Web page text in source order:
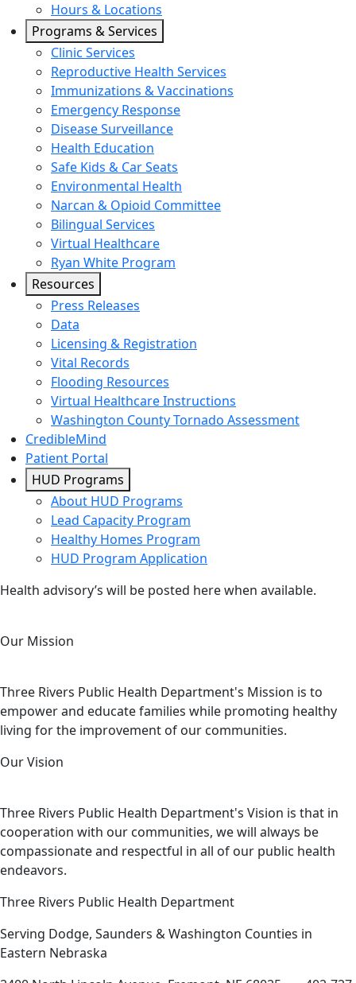
Hours & Locations
Programs & Services
Clinic Services
Reproductive Health Services
Immunizations & Vaccinations
Emergency Response
Disease Surveillance
Health Education
Safe Kids & Car Seats
Environmental Health
Narcan & Opioid Committee
Bilingual Services
Virtual Healthcare
Ryan White Program
Resources
Press Releases
Data
Licensing & Registration
Vital Records
Flooding Resources
Virtual Healthcare Instructions
Washington County Tornado Assessment
CredibleMind
Patient Portal
HUD Programs
About HUD Programs
Lead Capacity Program
Healthy Homes Program
HUD Program Application
Health advisory’s will be posted here when available.
Our Mission
Three Rivers Public Health Department's Mission is to
empower and educate families while promoting healthy
living for the improvement of our communities.
Our Vision
Three Rivers Public Health Department's Vision is that in
cooperation with our communities, we will always be
compassionate and respectful in all of our public health
endeavors.
Three Rivers Public Health Department
Serving Dodge, Saunders & Washington Counties in
Eastern Nebraska